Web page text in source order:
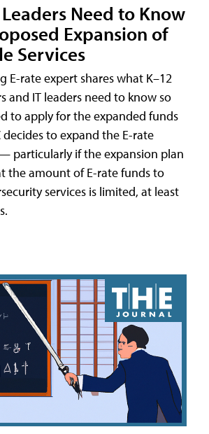
Need to Know
Expansion of
Services
E-rate expert shares what K–12
and IT leaders need to know so
to apply for the expanded funds
decides to expand the E-rate
particularly if the expansion plan
the amount of E-rate funds to
services is limited, at least